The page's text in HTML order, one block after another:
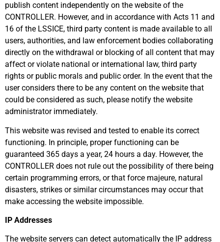
publish content independently on the website of the
CONTROLLER. However, and in accordance with Acts 11 and
16 of the LSSICE, third party content is made available to all
users, authorities, and law enforcement bodies collaborating
directly on the withdrawal or blocking of all content that may
affect or violate national or international law, third party
rights or public morals and public order. In the event that the
user considers there to be any content on the website that
could be considered as such, please notify the website
administrator immediately.
This website was revised and tested to enable its correct
functioning. In principle, proper functioning can be
guaranteed 365 days a year, 24 hours a day. However, the
CONTROLLER does not rule out the possibility of there being
certain programming errors, or that force majeure, natural
disasters, strikes or similar circumstances may occur that
make accessing the website impossible.
IP Addresses
The website servers can detect automatically the IP address